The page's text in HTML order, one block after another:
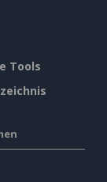
Tools